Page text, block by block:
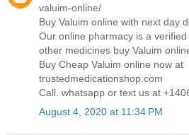
valuim-online/
Buy Valuim online with next day
Our online pharmacy is a
other medicines buy Valuim
Buy Cheap Valuim online now at
trustedmedicationshop.com
Call. whatsapp or text us at
August 4, 2020 at 11:34 PM